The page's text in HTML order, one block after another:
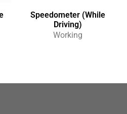
Speedometer (While
Driving)
Working